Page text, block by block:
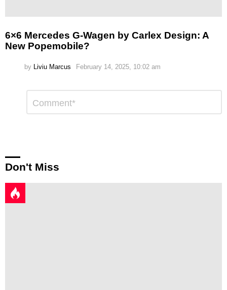
6×6 Mercedes G-Wagen by Carlex Design: A
New Popemobile?
by Liviu Marcus February 14, 2025, 10:02 am
Reply
Don't Miss